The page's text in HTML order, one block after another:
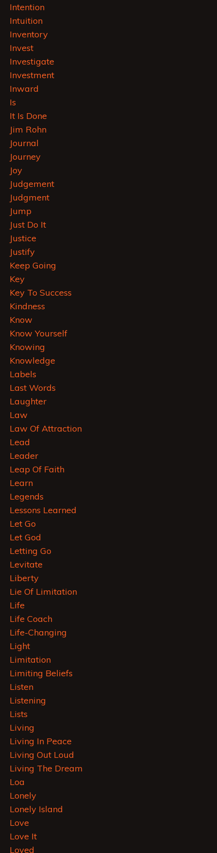
Intention
Intuition
Inventory
Invest
Investigate
Investment
Inward
Is
It Is Done
Jim Rohn
Journal
Journey
Joy
Judgement
Judgment
Jump
Just Do It
Justice
Justify
Keep Going
Key
Key To Success
Kindness
Know
Know Yourself
Knowing
Knowledge
Labels
Last Words
Laughter
Law
Law Of Attraction
Lead
Leader
Leap Of Faith
Learn
Legends
Lessons Learned
Let Go
Let God
Letting Go
Levitate
Liberty
Lie Of Limitation
Life
Life Coach
Life-Changing
Light
Limitation
Limiting Beliefs
Listen
Listening
Lists
Living
Living In Peace
Living Out Loud
Living The Dream
Loa
Lonely
Lonely Island
Love
Love It
Loved